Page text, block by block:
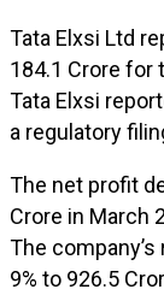
Tata Elxsi Ltd
₹184.1 Crore
Tata Elxsi
a regulatory
The net profit
Crore in March
The
9% to ₹926.5